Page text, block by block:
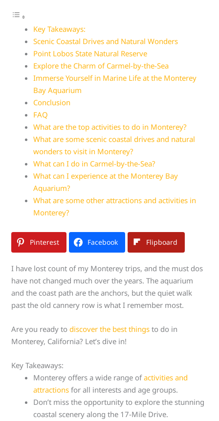
Key Takeaways:
Scenic Coastal Drives and Natural Wonders
Point Lobos State Natural Reserve
Explore the Charm of Carmel-by-the-Sea
Immerse Yourself in Marine Life at the Monterey
Bay Aquarium
Conclusion
FAQ
What are the top activities to do in Monterey?
What are some scenic coastal drives and natural
wonders to visit in Monterey?
What can I do in Carmel-by-the-Sea?
What can I experience at the Monterey Bay
Aquarium?
What are some other attractions and activities in
Monterey?
Pinterest Facebook Flipboard
I have lost count of my Monterey trips, and the must dos
have not changed much over the years. The aquarium
and the coast path are the anchors, but the quiet walk
past the old cannery row is what I remember most.
Are you ready todiscover the best things to do in
Monterey, California? Let’s dive in!
Key Takeaways:
Monterey offers a wide range ofactivities and
attractions for all interests and age groups.
Don’t miss the opportunity to explore the stunning
coastal scenery along the 17-Mile Drive.